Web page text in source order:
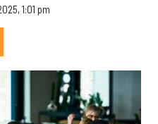
1:01 pm